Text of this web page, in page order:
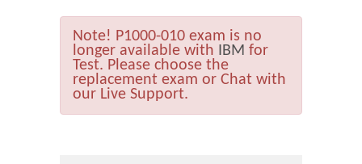
Note! P1000-010 exam is no
longer available with IBM for
Test. Please choose the
replacement exam or Chat with
our Live Support.